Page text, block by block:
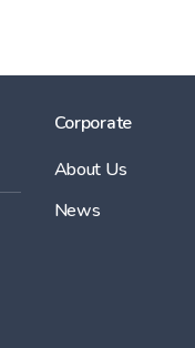
Corporate
About Us
News